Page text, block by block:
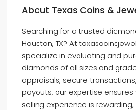
About Texas Coins &
Searching for a trusted
Houston, TX? At
specialize in evaluating and
diamonds of all sizes and
appraisals, secure
payouts, our expertise
selling experience is